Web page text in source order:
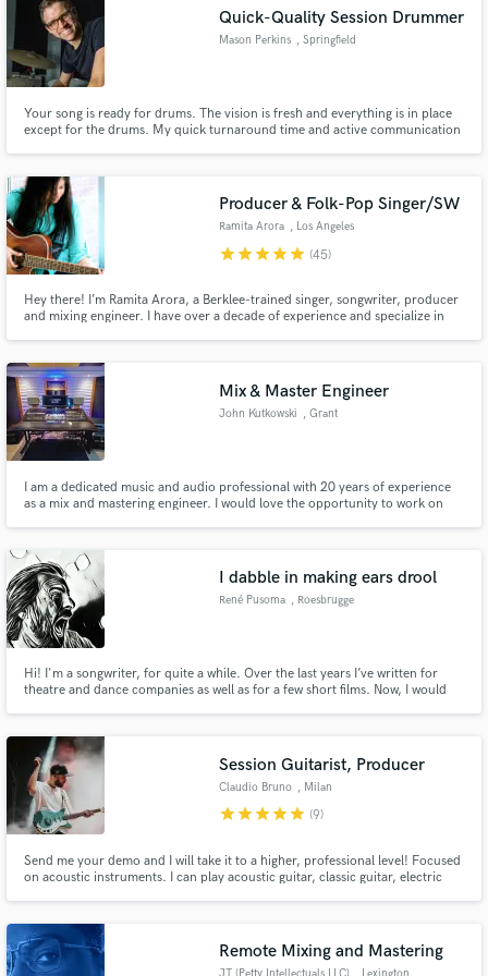
Quick-Quality Session Drummer
Mason Perkins , Springfield
Your song is ready for drums. The vision is fresh and everything is in place
except for the drums. My quick turnaround time and active communication
Lets start talking about your music and move forward.
Producer & Folk-Pop Singer/SW
Ramita Arora , Los Angeles
starstarstarstarstar (45)
Hey there! I’m Ramita Arora, a Berklee-trained singer, songwriter, producer
and mixing engineer. I have over a decade of experience and specialize in
help you bring your song to life!
Mix & Master Engineer
John Kutkowski , Grant
I am a dedicated music and audio professional with 20 years of experience
as a mix and mastering engineer. I would love the opportunity to work on
sound drives to delivering exceptional results.
I dabble in making ears drool
René Pusoma , Roesbrugge
Hi! I'm a songwriter, for quite a while. Over the last years I’ve written for
theatre and dance companies as well as for a few short films. Now, I would
surprised… Who knows.
Session Guitarist, Producer
Claudio Bruno , Milan
starstarstarstarstar (9)
Send me your demo and I will take it to a higher, professional level! Focused
on acoustic instruments. I can play acoustic guitar, classic guitar, electric
Remote Mixing and Mastering
Make Amazing Music
work is complete.